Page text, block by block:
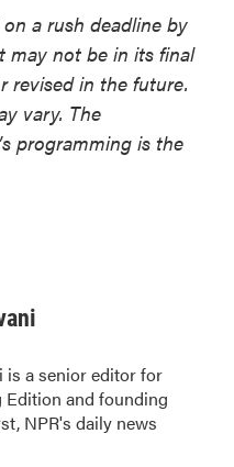
a rush deadline by
may not be in its final
revised in the future.
vary. The
programming is the
is a senior editor for
Edition and founding
NPR's daily news